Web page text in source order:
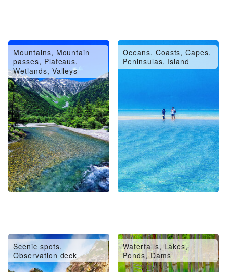
Mountains, Mountain
passes, Plateaus,
Wetlands, Valleys
Oceans, Coasts, Capes,
Peninsulas, Island
Scenic spots,
Observation deck
Waterfalls, Lakes,
Ponds, Dams